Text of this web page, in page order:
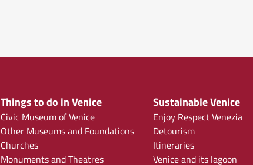
Things to do in Venice
Civic Museum of Venice
Other Museums and Foundations
Churches
Monuments and Theatres
Sustainable Venice
Enjoy Respect Venezia
Detourism
Itineraries
Venice and its lagoon